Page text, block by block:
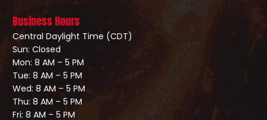
Business Hours
Central Daylight Time (CDT)
Sun: Closed
Mon: 8 AM – 5 PM
Tue: 8 AM – 5 PM
Wed: 8 AM – 5 PM
Thu: 8 AM – 5 PM
Fri: 8 AM – 5 PM